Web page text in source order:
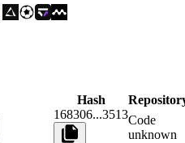
Hash
168306...3513Code
unknown